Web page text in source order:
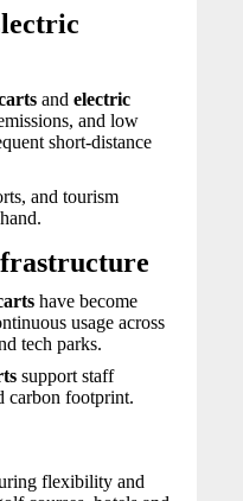
and electric
and low
short-distance
and tourism
have become
usage across
tech parks.
support staff
carbon footprint.
flexibility and